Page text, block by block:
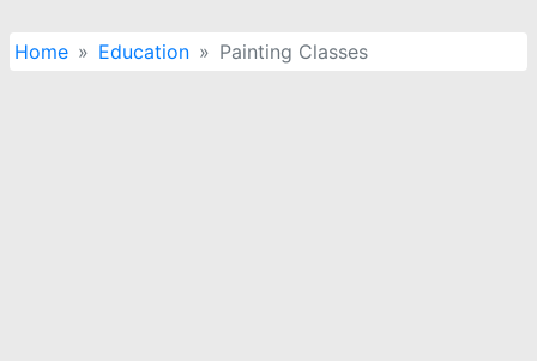
Home Education Painting Classes